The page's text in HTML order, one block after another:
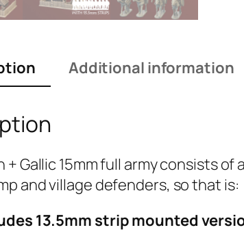
Additional information
+ Gallic 15mm full army consists
and village defenders, so that is:
13.5mm strip mounted